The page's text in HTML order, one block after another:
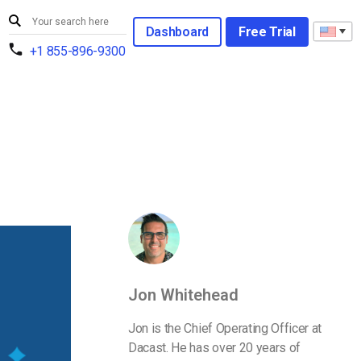
+1 855-896-9300
Dashboard Free Trial
Jon Whitehead
Jon is the Chief Operating Officer at
Dacast. He has over 20 years of